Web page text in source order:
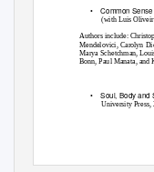
•Common
(with Luis
Authors include:
Mendelovici, Carolyn
Marya Schetchman,
Bonn, Paul Manata, and
•Soul, Body and
University Press,